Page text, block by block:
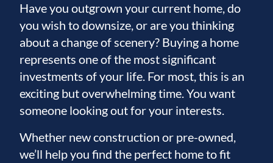
Have you outgrown your current home, do
you wish to downsize, or are you thinking
about a change of scenery? Buying a home
represents one of the most significant
investments of your life. For most, this is an
exciting but overwhelming time. You want
someone looking out for your interests.
Whether new construction or pre-owned,
we’ll help you find the perfect home to fit